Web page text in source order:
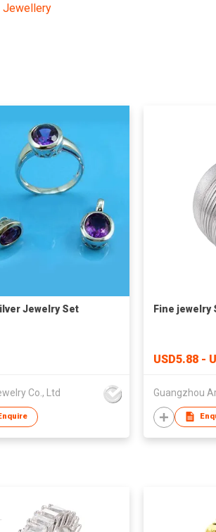
Jewellery
Jewelry Set
Co., Ltd
Fine jewelry
USD5.88 -
Guangzhou